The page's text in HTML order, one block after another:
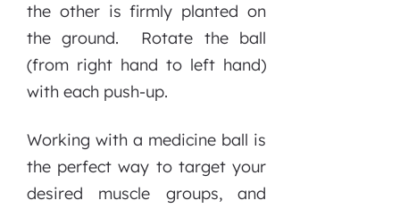
the other is firmly planted on
the ground. Rotate the ball
(from right hand to left hand)
with each push-up.
Working with a medicine ball is
the perfect way to target your
desired muscle groups, and